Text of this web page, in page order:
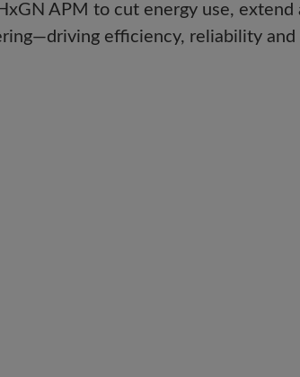
APM to cut energy use, extend
efficiency, reliability and